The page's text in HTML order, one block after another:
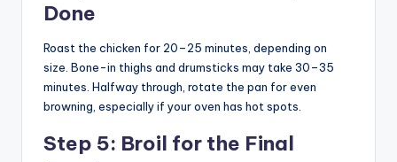
Done
Roast the chicken for 20–25 minutes, depending on
size. Bone-in thighs and drumsticks may take 30–35
minutes. Halfway through, rotate the pan for even
browning, especially if your oven has hot spots.
Step 5: Broil for the Final